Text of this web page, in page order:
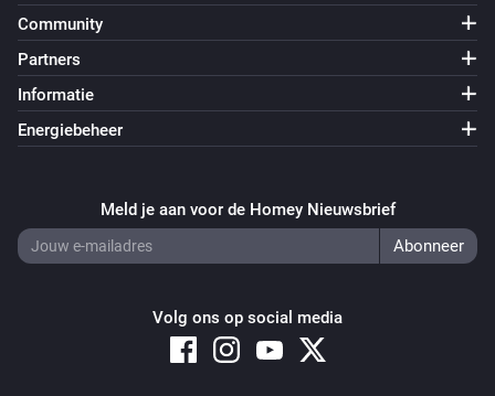
Community
Partners
Informatie
Energiebeheer
Meld je aan voor de Homey Nieuwsbrief
Volg ons op social media